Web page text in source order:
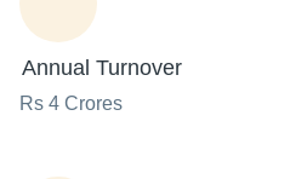
Annual Turnover
Rs 4 Crores